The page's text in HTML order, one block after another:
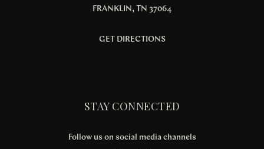
FRANKLIN, TN 37064
GET DIRECTIONS
STAY CONNECTED
Follow us on social media channels